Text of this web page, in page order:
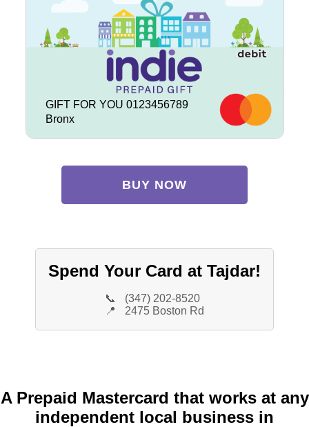
GIFT FOR YOU 0123456789
Bronx
BUY NOW
Spend Your Card at Tajdar!
📞
(347) 202-8520
📍
2475 Boston Rd
A Prepaid Mastercard that works at any
independent local business in